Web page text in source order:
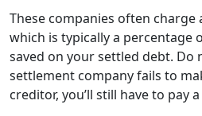
These companies often charge
which is typically a percentage
saved on your settled debt.
settlement company fails to
creditor, you’ll still have to pay